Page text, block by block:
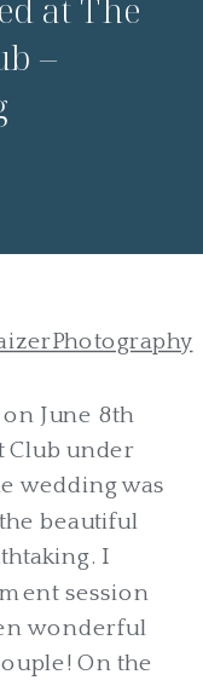
at The
–
June 8th
Club under
wedding was
beautiful
I
session
wonderful
On the